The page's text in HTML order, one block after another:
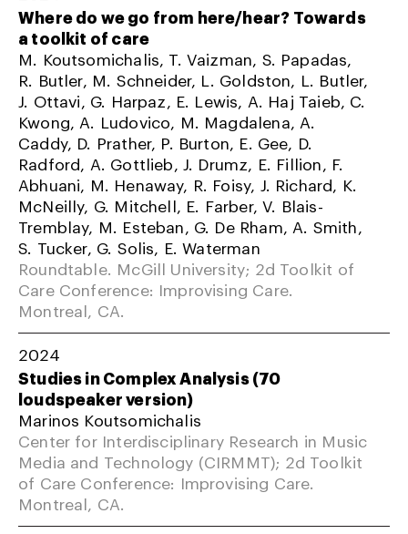
Where do we go from here/hear? Towards
a toolkit of care
M. Koutsomichalis, T. Vaizman, S. Papadas,
R. Butler, M. Schneider, L. Goldston, L. Butler,
J. Ottavi, G. Harpaz, E. Lewis, A. Haj Taieb, C.
Kwong, A. Ludovico, M. Magdalena, A.
Caddy, D. Prather, P. Burton, E. Gee, D.
Radford, A. Gottlieb, J. Drumz, E. Fillion, F.
Abhuani, M. Henaway, R. Foisy, J. Richard, K.
McNeilly, G. Mitchell, E. Farber, V. Blais-
Tremblay, M. Esteban, G. De Rham, A. Smith,
S. Tucker, G. Solis, E. Waterman
Roundtable. McGill University; 2d Toolkit of
Care Conference: Improvising Care.
Montreal, CA.
2024
Studies in Complex Analysis (70
loudspeaker version)
Marinos Koutsomichalis
Center for Interdisciplinary Research in Music
Media and Technology (CIRMMT); 2d Toolkit
of Care Conference: Improvising Care.
Montreal, CA.